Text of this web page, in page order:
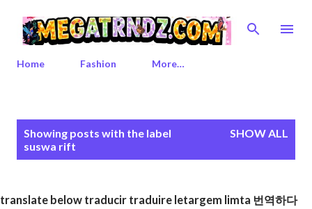
Skip to main content
Home Fashion More…
s
Showing posts with the label
suswa rift
SHOW ALL
translate below traducir traduire letargem limta 번역하다